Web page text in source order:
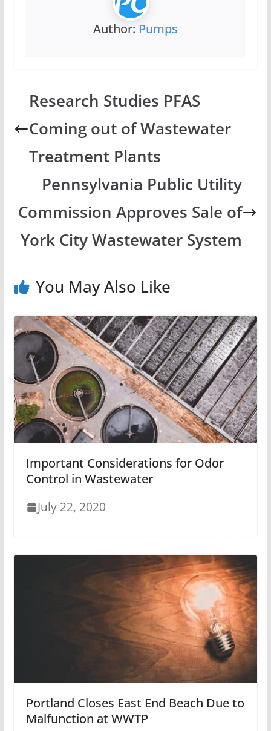
Author: Pumps
Research Studies PFAS
Coming out of Wastewater
Treatment Plants
Pennsylvania Public Utility
Commission Approves Sale of
York City Wastewater System
You May Also Like
Important Considerations for Odor
Control in Wastewater
July 22, 2020
Portland Closes East End Beach Due to
Malfunction at WWTP